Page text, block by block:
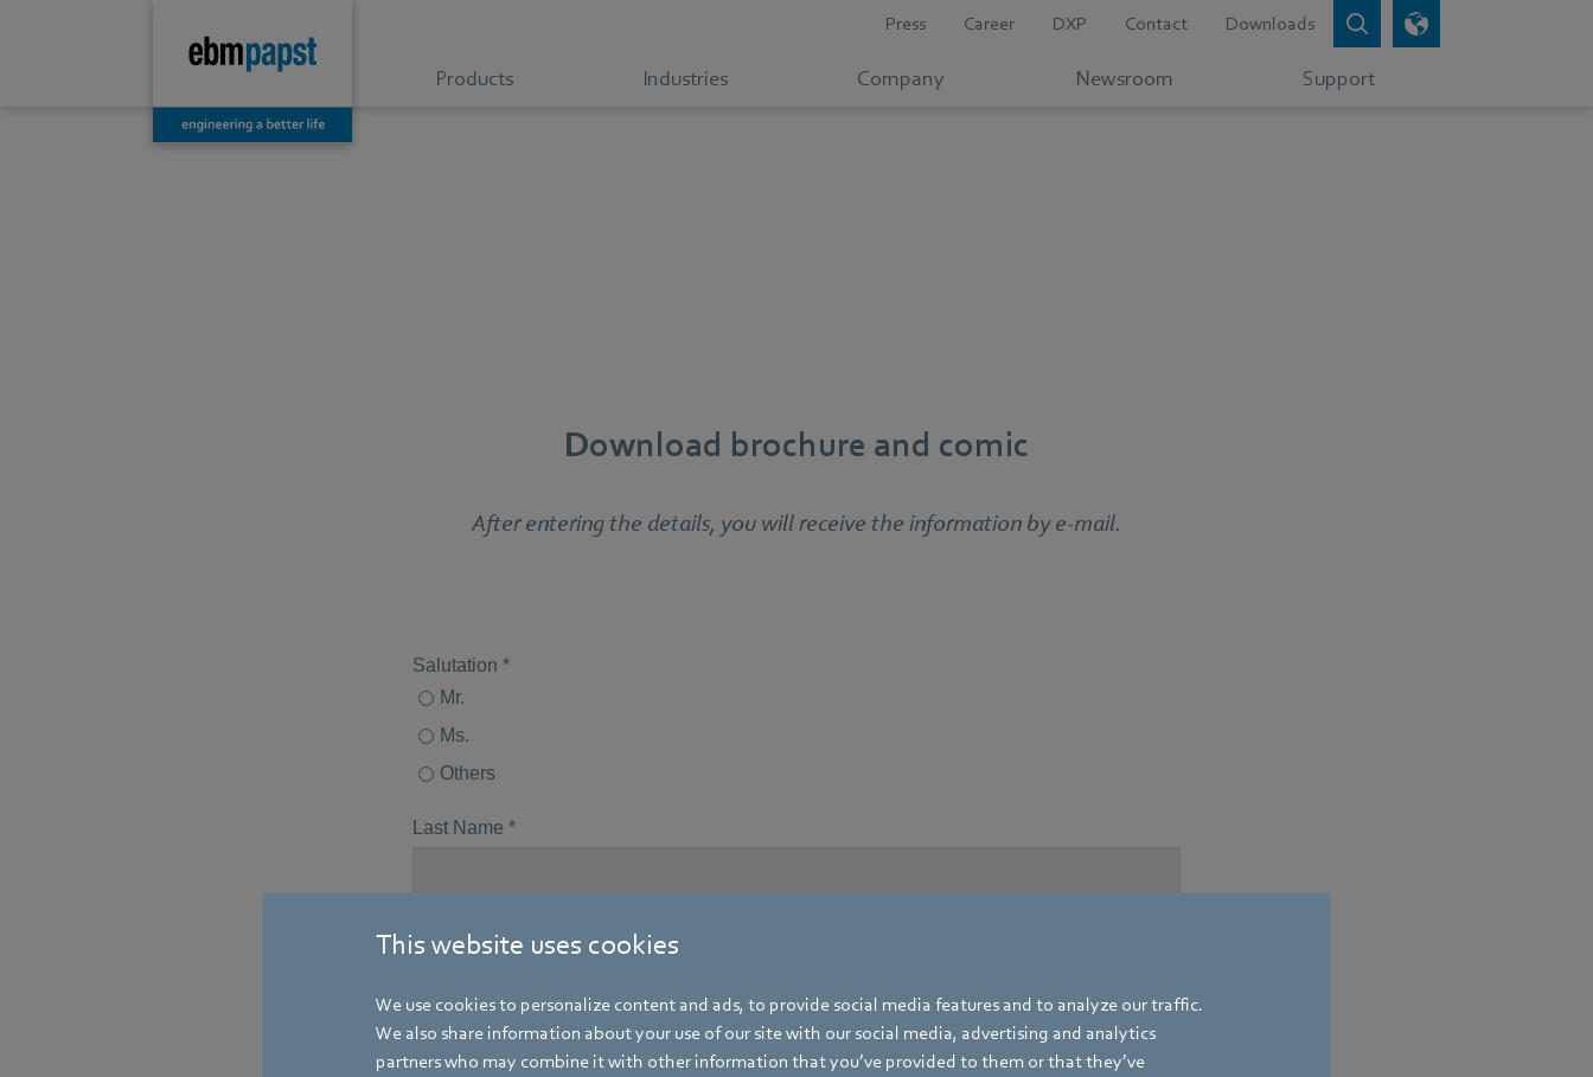
This website uses cookies
We use cookies to personalize content and ads, to provide social media features and to analyze our traffic.
We also share information about your use of our site with our social media, advertising and analytics
partners who may combine it with other information that you’ve provided to them or that they’ve
Press Career DXP Contact Downloads
Products Industries Company Newsroom Support
Download brochure and comic
After entering the details, you will receive the information by e-mail.